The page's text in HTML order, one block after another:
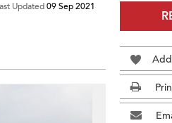
Updated09 Sep 2021